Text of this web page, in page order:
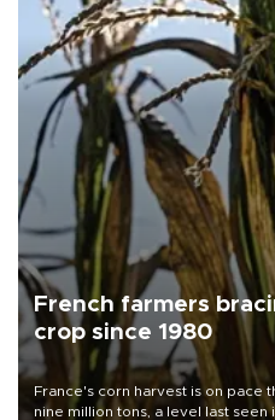
French farmers
crop since 1980
France's corn harvest is on pace
nine million tons, a level last